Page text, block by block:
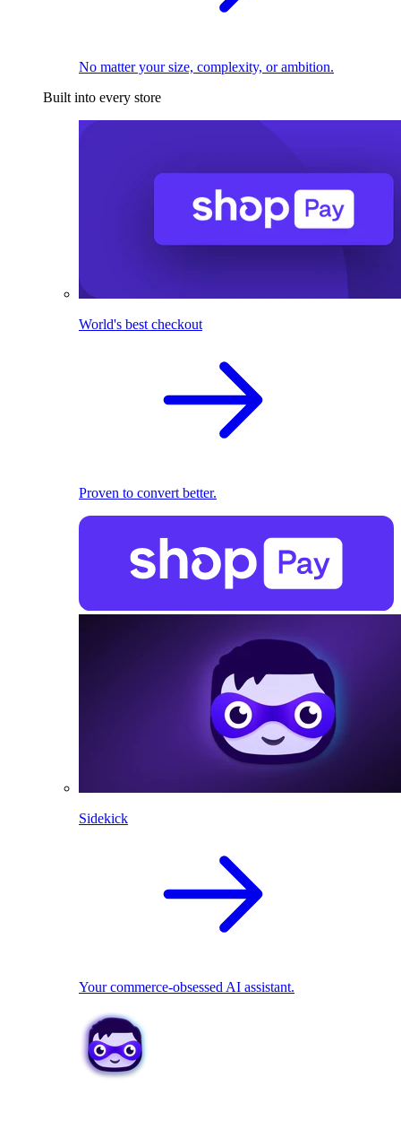
No matter your size, complexity, or ambition.
Built into every store
World's best checkout
Proven to convert better.
Sidekick
Your commerce-obsessed AI assistant.